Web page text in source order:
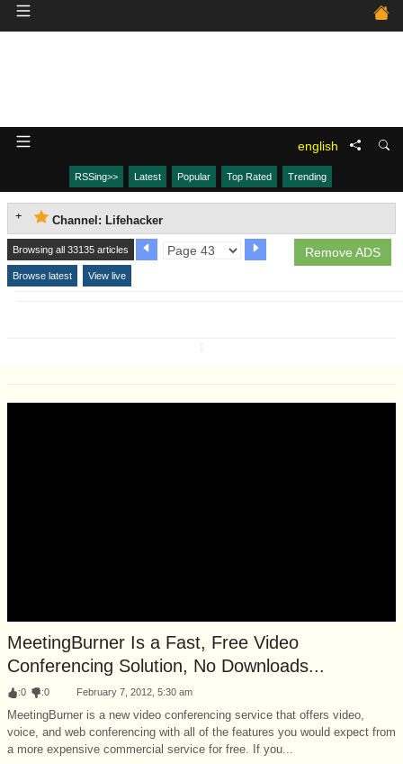
english
RSSing>> Latest Popular Top Rated Trending
Channel: Lifehacker
Remove ADS
Browsing all 33135 articles
Browse latest View live
MeetingBurner Is a Fast, Free Video
Conferencing Solution, No Downloads...
:0 :0 February 7, 2012, 5:30 am
MeetingBurner is a new video conferencing service that offers video,
voice, and web conferencing with all of the features you would expect from
a more expensive commercial service for free. If you...